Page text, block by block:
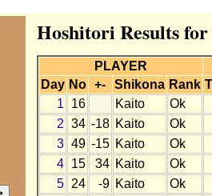
Hoshitori Results
PLAYER
Day No +- Shikona Rank
1
16 Kaito
Ok
2 34 -18 Kaito
Ok
3 49 -15 Kaito
Ok
4
15 34 Kaito
Ok
5
24 -9 Kaito
Ok